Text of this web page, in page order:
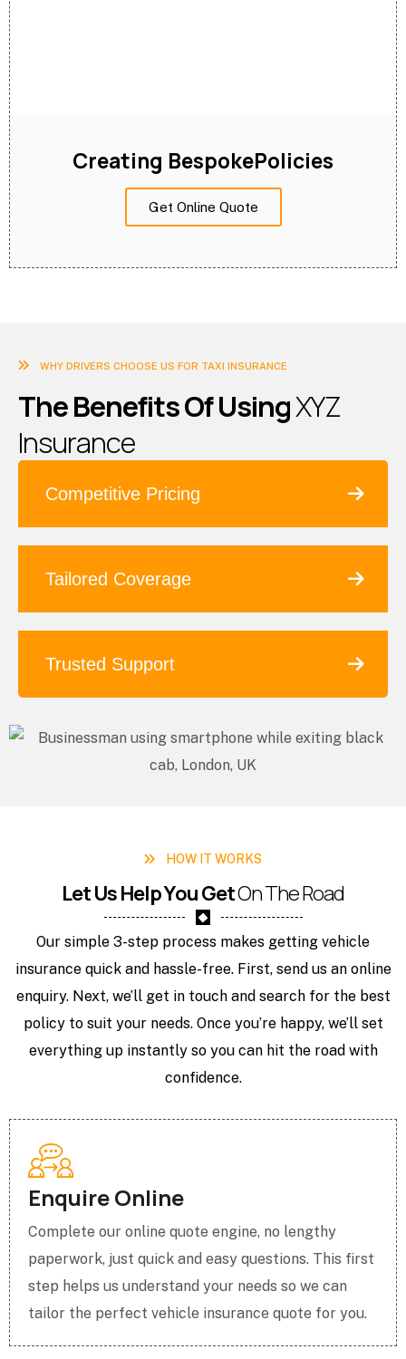
Creating BespokePolicies
Get Online Quote
WHY DRIVERS CHOOSE US FOR TAXI INSURANCE
TheBenefitsOfUsingXYZ
Insurance
Competitive Pricing
Tailored Coverage
Trusted Support
HOW IT WORKS
LetUsHelpYouGetOnTheRoad
Our simple 3-step process makes getting vehicle
insurance quick and hassle-free. First, send us an online
enquiry. Next, we’ll get in touch and search for the best
policy to suit your needs. Once you’re happy, we’ll set
everything up instantly so you can hit the road with
confidence.
Enquire Online
Complete our online quote engine, no lengthy
paperwork, just quick and easy questions. This first
step helps us understand your needs so we can
tailor the perfect vehicle insurance quote for you.